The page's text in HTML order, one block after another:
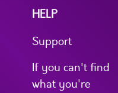
HELP
Support
If you can't find
what you're